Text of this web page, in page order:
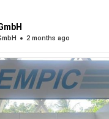
at one of the region’s
conferences was a
and great people.
our booth
#AviationSafety
#Software
2 months ago